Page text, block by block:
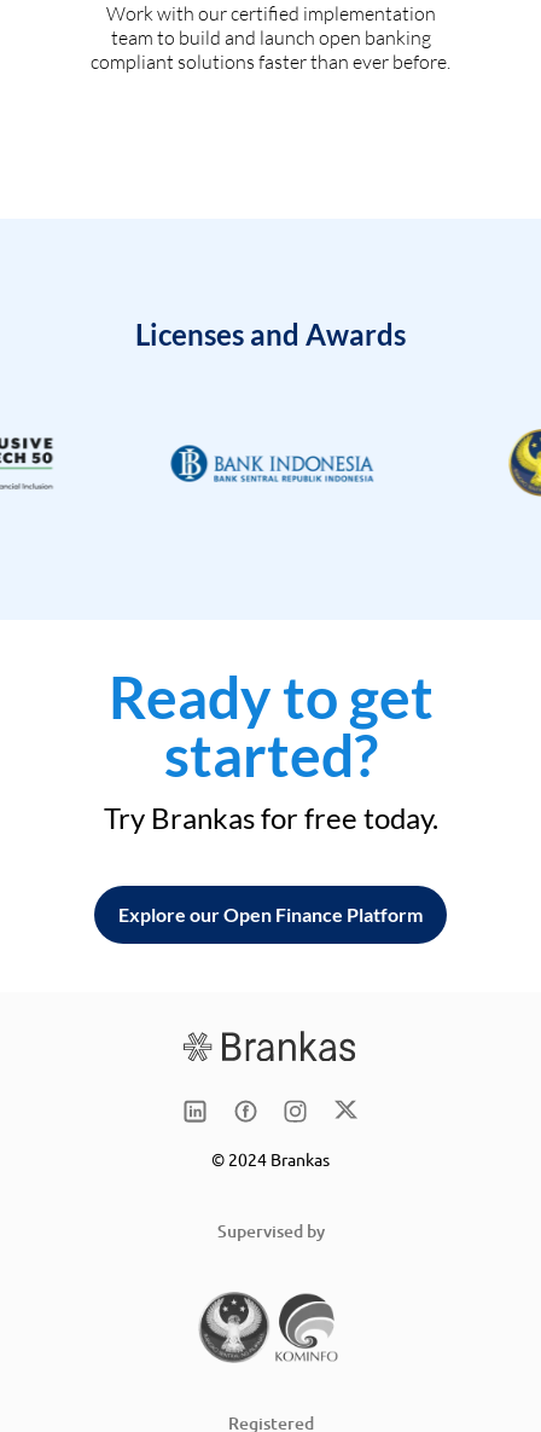
Work with our certified implementation
team to build and launch open banking
compliant solutions faster than ever before.
Licenses and Awards
Ready to get
started?
Try Brankas for free today.
Explore our Open Finance Platform
© 2024 Brankas
Supervised by
Registered